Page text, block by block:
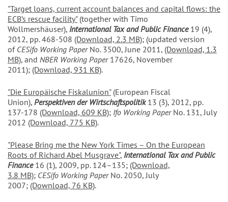
"Target loans, current account balances and capital flows: the
ECB’s rescue facility"(together with Timo
Wollmershäuser), International Tax and Public Finance19 (4),
2012, pp. 468-508 (Download, 2.3 MB); (updated version
of CESifo Working PaperNo. 3500, June 2011, (Download, 1.3
MB), and NBER Working Paper17626, November
2011); (Download, 931 KB).
"Die Europäische Fiskalunion"(European Fiscal
Union), Perspektiven der Wirtschaftspolitik13 (3), 2012, pp.
137-178 (Download, 609 KB); Ifo Working PaperNo. 131, July
2012 (Download, 775 KB).
"Please Bring me the New York Times – On the European
Roots of Richard Abel Musgrave", International Tax and Public
Finance16 (1), 2009, pp. 124–135; (Download,
3.8 MB); CESifo Working PaperNo. 2050, July
2007; (Download, 76 KB).